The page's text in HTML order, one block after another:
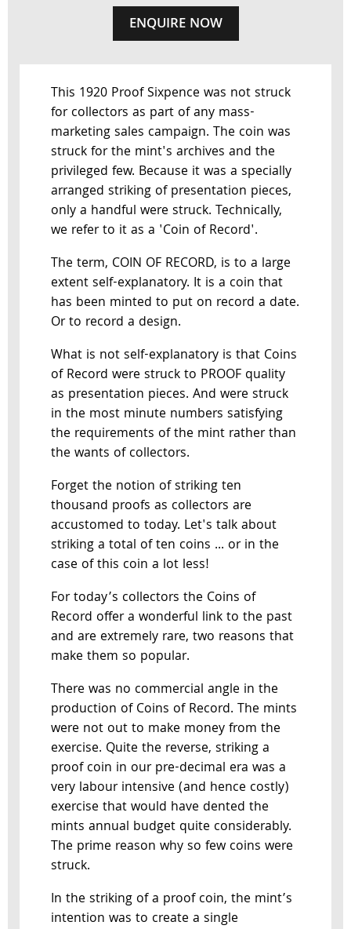
ENQUIRE NOW
This 1920 Proof Sixpence was not struck
for collectors as part of any mass-
marketing sales campaign. The coin was
struck for the mint's archives and the
privileged few. Because it was a specially
arranged striking of presentation pieces,
only a handful were struck. Technically,
we refer to it as a 'Coin of Record'.
The term, COIN OF RECORD, is to a large
extent self-explanatory. It is a coin that
has been minted to put on record a date.
Or to record a design.
What is not self-explanatory is that Coins
of Record were struck to PROOF quality
as presentation pieces. And were struck
in the most minute numbers satisfying
the requirements of the mint rather than
the wants of collectors.
Forget the notion of striking ten
thousand proofs as collectors are
accustomed to today. Let's talk about
striking a total of ten coins ... or in the
case of this coin a lot less!
For today’s collectors the Coins of
Record offer a wonderful link to the past
and are extremely rare, two reasons that
make them so popular.
There was no commercial angle in the
production of Coins of Record. The mints
were not out to make money from the
exercise. Quite the reverse, striking a
proof coin in our pre-decimal era was a
very labour intensive (and hence costly)
exercise that would have dented the
mints annual budget quite considerably.
The prime reason why so few coins were
struck.
In the striking of a proof coin, the mint’s
intention was to create a single